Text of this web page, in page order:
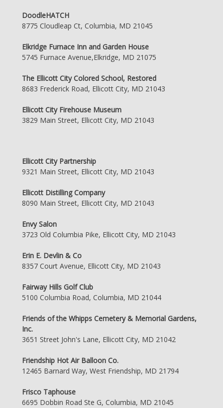
DoodleHATCH
8775 Cloudleap Ct, Columbia, MD 21045
Elkridge Furnace Inn and Garden House
5745 Furnace Avenue,Elkridge, MD 21075
The Ellicott City Colored School, Restored
8683 Frederick Road, Ellicott City, MD 21043
Ellicott City Firehouse Museum
3829 Main Street, Ellicott City, MD 21043
Ellicott City Partnership
9321 Main Street, Ellicott City, MD 21043
Ellicott Distilling Company
8090 Main Street, Ellicott City, MD 21043
Envy Salon
3723 Old Columbia Pike, Ellicott City, MD 21043
Erin E. Devlin & Co
8357 Court Avenue, Ellicott City, MD 21043
Fairway Hills Golf Club
5100 Columbia Road, Columbia, MD 21044
Friends of the Whipps Cemetery & Memorial Gardens,
Inc.
3651 Street John's Lane, Ellicott City, MD 21042
Friendship Hot Air Balloon Co.
12465 Barnard Way, West Friendship, MD 21794
Frisco Taphouse
6695 Dobbin Road Ste G, Columbia, MD 21045